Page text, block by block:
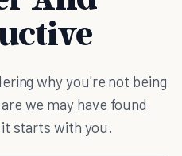
why you're not being
we may have found
starts with you.